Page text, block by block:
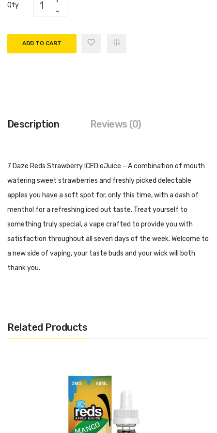
Qty
ADD TO CART
Description Reviews (0)
7 Daze Reds Strawberry ICED eJuice – A combination of mouth
watering sweet strawberries and freshly picked delectable
apples you have a soft spot for, only this time, with a dash of
menthol for a refreshing iced out taste. Treat yourself to
something truly special, a vape crafted to provide you with
satisfaction throughout all seven days of the week. Welcome to
a new side of vaping, your taste buds and your wick will both
thank you.
Related Products